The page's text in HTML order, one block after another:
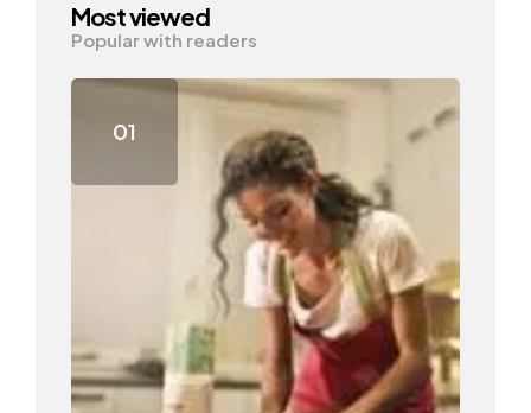
Most viewed
Popular with readers